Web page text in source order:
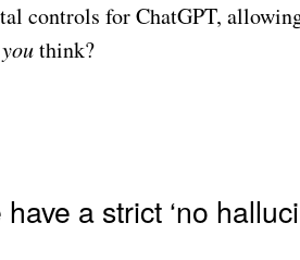
controls for ChatGPT,
youthink?
a strict ‘no